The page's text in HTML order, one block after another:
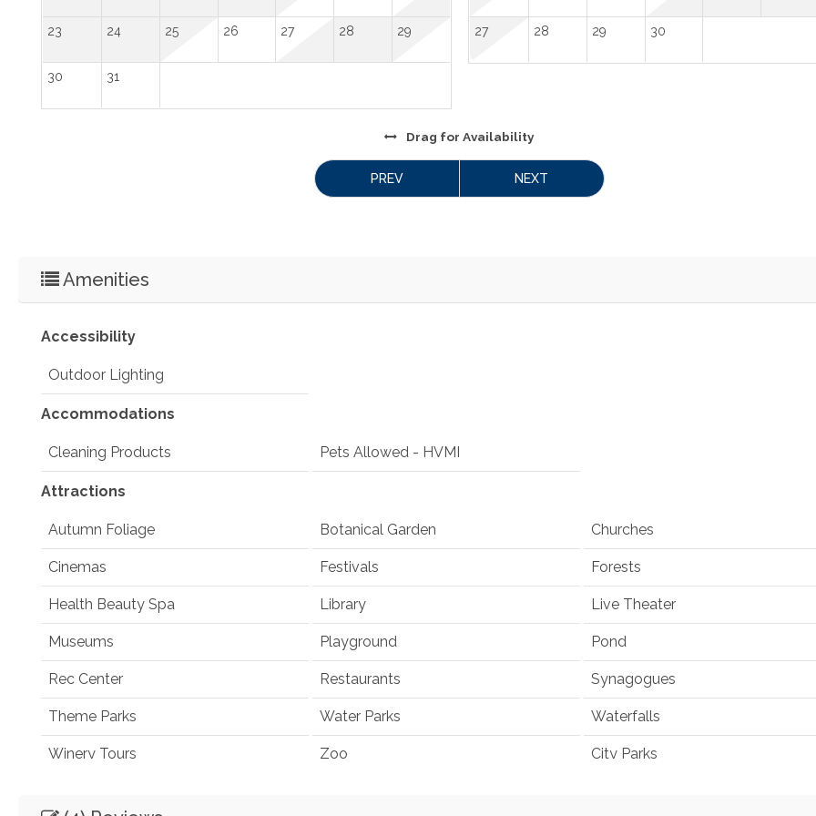
23 24 25 26 27 28 29
30 31
27 28 29 30
Drag for Availability
PREV NEXT
Amenities
Accessibility
Outdoor Lighting
Accommodations
Cleaning Products Pets Allowed - HVMI
Attractions
Autumn Foliage Botanical Garden Churches
Cinemas Festivals Forests
Health Beauty Spa Library Live Theater
Museums Playground Pond
Rec Center Restaurants Synagogues
Theme Parks Water Parks Waterfalls
Winery Tours Zoo City Parks